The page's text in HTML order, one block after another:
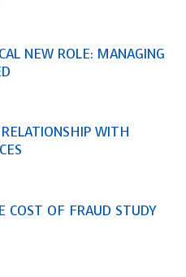
NEW ROLE: MANAGING
WITH
COST OF FRAUD STUDY